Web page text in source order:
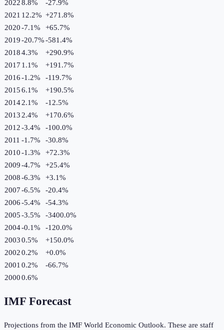
20228.8% -27.9%
2021 12.2% +271.8%
2020-7.1% +65.7%
2019-20.7%-581.4%
20184.3% +290.9%
2017 1.1% +191.7%
2016-1.2% -119.7%
20156.1% +190.5%
20142.1% -12.5%
2013 2.4% +170.6%
2012-3.4% -100.0%
2011 -1.7% -30.8%
2010-1.3% +72.3%
2009-4.7% +25.4%
2008-6.3% +3.1%
2007-6.5% -20.4%
2006-5.4% -54.3%
2005-3.5% -3400.0%
2004-0.1% -120.0%
20030.5% +150.0%
20020.2% +0.0%
2001 0.2% -66.7%
20000.6%
IMF Forecast
Projections from the IMF World Economic Outlook. These are staff